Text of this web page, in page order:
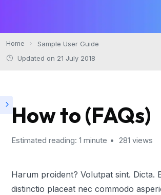
Home
Sample User Guide
Updated on 21 July 2018
How to (FAQs)
Estimated reading: 1 minute 281 views
Harum proident? Volutpat sint. Dicta.
distinctio placeat nec commodo